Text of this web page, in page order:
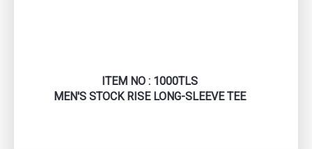
ITEM NO : 1000TLS
MEN'S STOCK RISE LONG-SLEEVE TEE